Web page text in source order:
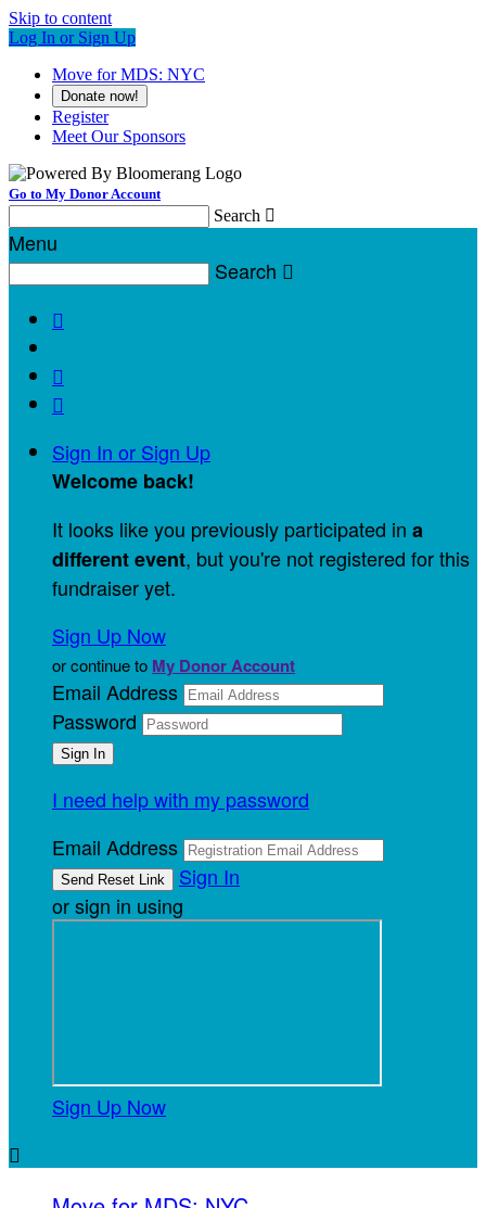
Skip to content
Log In or Sign Up
Move for MDS: NYC
Donate now!
Register
Meet Our Sponsors
Go to My Donor Account
Search 
Menu
Search 



Sign In or Sign Up
Welcome back!
It looks like you previously participated in a
different event, but you're not registered for this
fundraiser yet.
Sign Up Now
or continue to My Donor Account
Email Address
Password
I need help with my password
Email Address
Sign In
or sign in using
Sign Up Now
